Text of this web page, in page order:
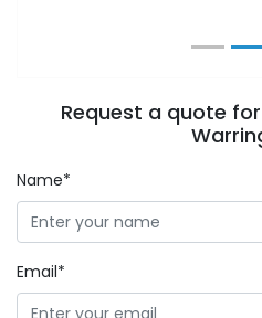
Request a quote
Name*
Email*